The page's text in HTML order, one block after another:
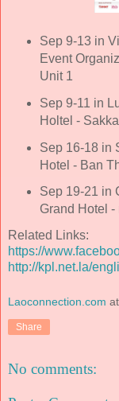
Sep 9-13 in
Event
Unit 1
Sep 9-11 in
Holtel -
Sep 16-18 in
Hotel - Ban
Sep 19-21 in
Grand Hotel
Related Links:
https://
http://kpl.net.la/
Laoconnection.com at
Share
No comments: